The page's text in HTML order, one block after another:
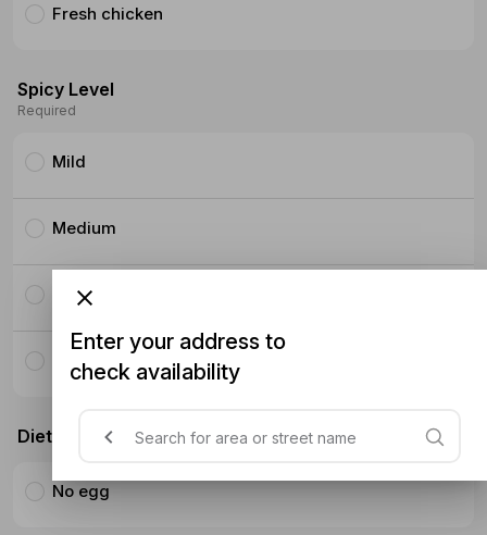
Fresh chicken
Spicy Level
Required
Mild
Medium
Hot
Super Hot
Dietary Requirements
No egg
Enter your address to
check availability